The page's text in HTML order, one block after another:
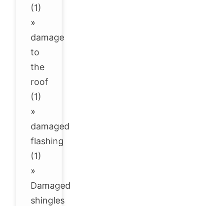
(1)
»
damage
to
the
roof
(1)
»
damaged
flashing
(1)
»
Damaged
shingles